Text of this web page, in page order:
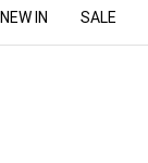
NEW IN SALE